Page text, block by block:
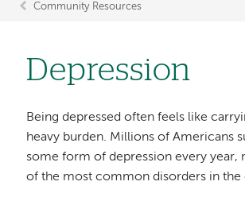
Breadcrumb
Community Resources
Depression
Being depressed often feels like
heavy burden. Millions of Americans
some form of depression every year,
of the most common disorders in the